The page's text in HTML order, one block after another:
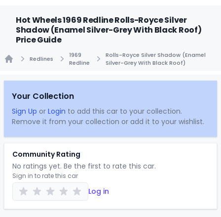
Hot Wheels 1969 Redline Rolls-Royce Silver
Shadow (Enamel Silver-Grey With Black Roof)
Price Guide
Redlines
1969
Redline
Rolls-Royce Silver Shadow (Enamel
Silver-Grey With Black Roof)
Your Collection
Sign Up or Login to add this car to your collection.
Remove it from your collection or add it to your wishlist.
Community Rating
No ratings yet. Be the first to rate this car.
Sign in to rate this car
Log in